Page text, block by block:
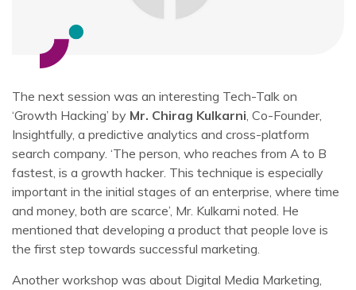
The next session was an interesting Tech-Talk on
‘Growth Hacking’ by Mr. Chirag Kulkarni, Co-Founder,
Insightfully, a predictive analytics and cross-platform
search company. ‘The person, who reaches from A to B
fastest, is a growth hacker. This technique is especially
important in the initial stages of an enterprise, where time
and money, both are scarce’, Mr. Kulkarni noted. He
mentioned that developing a product that people love is
the first step towards successful marketing.
Another workshop was about Digital Media Marketing,